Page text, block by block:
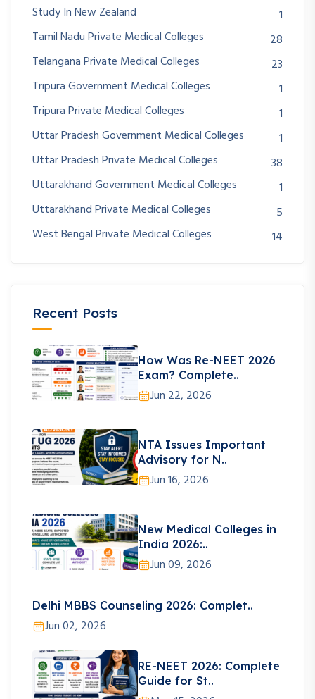
Study In New Zealand
1
Tamil Nadu Private Medical Colleges
28
Telangana Private Medical Colleges
23
Tripura Government Medical Colleges
1
Tripura Private Medical Colleges
1
Uttar Pradesh Government Medical Colleges
1
Uttar Pradesh Private Medical Colleges
38
Uttarakhand Government Medical Colleges
1
Uttarakhand Private Medical Colleges
5
West Bengal Private Medical Colleges
14
Recent Posts
How Was Re-NEET 2026
Exam? Complete..
Jun 22, 2026
NTA Issues Important
Advisory for N..
Jun 16, 2026
New Medical Colleges in
India 2026:..
Jun 09, 2026
Delhi MBBS Counseling 2026: Complet..
Jun 02, 2026
RE-NEET 2026: Complete
Guide for St..